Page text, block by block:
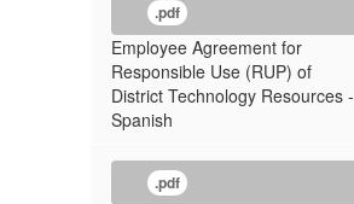
.pdf
Employee Agreement for
Responsible Use (RUP) of
District Technology Resources -
Spanish
.pdf